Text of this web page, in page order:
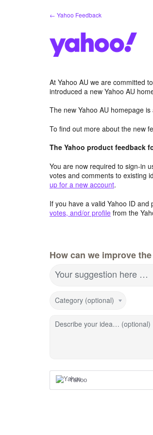
← Yahoo Feedback
At Yahoo AU we are committed
introduced a new Yahoo AU
The new Yahoo AU homepage
To find out more about the new
The Yahoo product feedback
You are now required to sign-in
votes and comments to existing
up for a new account.
If you have a valid Yahoo ID
votes, and/or profile from the
How can we improve
Your suggestion here …
Category (optional)
Describe your idea… (optional)
Yahoo